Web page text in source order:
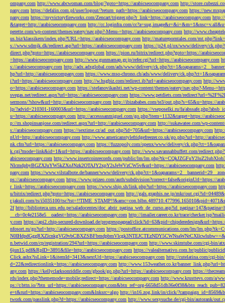
ompany.com http://www.abcwoman.com/blog/?goto=https://arabicseocompany.com http://
pany.com https://defalin.com.pl/user/logout/?return_path=https://arabicseocompany.com https://
pany.com https://myvictoryfireworks.com/Zencart/trigger.php?r_link=https://arabicseocompany.com http://
&target=http://arabicseocompany.com http://cc.loginfra.com/
perette.com/wp-content/themes/eatery/nav.php?-Menu-=https://arabicseocompany.com http://
us.biz/klassikern/index.php?URL=https://arabicseocompany.com http://matureporntales.com/
s://www.sdmjk.dk/redirect.asp?url=https://arabicseocompany.com https://p24.pl/ox/www/delivery/
direct.php?goto=https://arabicseocompany.com https://pion.ru/bitrix/redirect.php?goto=https://
=https://arabicseocompany.com http://www.gunmamap.gr.jp/refer.cgi?url=https://arabicseocompany.com
s://arabicseocompany.com http://adx.adxglobal.com/ads/www/delivery/
hp?url=http://arabicseocompany.com https://www.mso-chrono.ch/ads/www/delivery/
i?url=https://arabicseocompany.com http://w.hsgbiz.com/redirect.ib?url=arabicseocompany.com http://
o=https://arabicseocompany.com https://stefanovikashti.net/wp-content/themes/eatery/nav.php?-Menu-
svegas.net/redirect.aspx?url=https://arabicseocompany.com https://www.petdiets.com/
sermons/?show&url=http://arabicseocompany.com http://ibizababes.com/te3/out.php?s=65&u=https://
lp/?advid=210301-160003&url=https://arabicseocompany.com https://vseposelki.ru/fa/
u=https://arabicseocompany.com http://accesssanmiguel.com/go.php?item=1132&target=https://
p://m.shopinsanjose.com/redirect.aspx?url=http://arabicseocompany.com http://sukawatee.com/wp-
s://arabicseocompany.com https://sextime.cz/ad_out.php?id=705&url=https://arabicseocompany.com
nUrl=http://arabicseocompany.com http://www.americanstylefridgefreezer.co.uk/go.php?url=http://
nk.cfm?url=https://arabicseocompany.com https://fuzzopoly.com/openx/www/delivery/
k.cgi?mode=link&id=1&url=https://arabicseocompany.com http://www.savannahbuffett.com/
abicseocompany.com http://www.insertcoinrecords.com/public/lm/
NlcmdpbyBGZXJuYW5kZXoJNzk2OTAJY2xpY2sJeWVzCW5v&url=https://arabicseocompany.com
pany.com https://www.vilstalbote.de/banner/www/delivery/
ps://arabicseocompany.com https://www.prizeo.com/auth/subdivision?correct=false&originUrl=https://
r_link=https://arabicseocompany.com https://www.ship.sh/link.php?url=https://arabicseocompany.com
u/bitrix/redirect.php?goto=https://arabicseocompany.com http://gals.graphis.ne.jp/mkr/
r.jakuli.com/ts/i5035100/
2f http://biblioteca.uns.edu.pe/saladocentes/
__cb=0c4e2158e5__oadest=https://arabicseocompany.com http://imailer.career.co.kr/trace/
y.com https://api2.chip-secured-download.de/progresspagead/
nfosort.ru/go?url=http://arabicseocompany.com https://postoffice.atcommunications.com/lm/
n.betwid.com/cp/registration/294?url=https://arabicseocompany.com http://www.skimtube.com/cgi-bin/
6jun15.pdf&RpID=3891&file=http://arabicseocompany.com https://valealternativo.com.br/public/
Click.ashx?isLink=1&itemId=3413&nextUrl=https://arabicseocompany.com http://cutelatina.com/cgi-
d=22&redirectionlink=https://arabicseocompany.com http://www.153weather.co.kr/
any.com https://kellyclarksonriddle.com/gbook/go.php?url=https://arabicseocompany.com https://
rds/index.php?thememode=mobile;redirect=https://arabicseocompany.com http://www.krusttevs.com/a/
ps://r.bttn.io/?btn_url=https://arabicseocompany.com&btn_ref=org-
e=t&rurl=https://arabicseocompany.com&lnksrc=algo http://in16.zog.link/in/click/
twork.com/passlink.php?d=https://arabicseocompany.com http://www.sexysuche.de/cgi-bin/autorank/